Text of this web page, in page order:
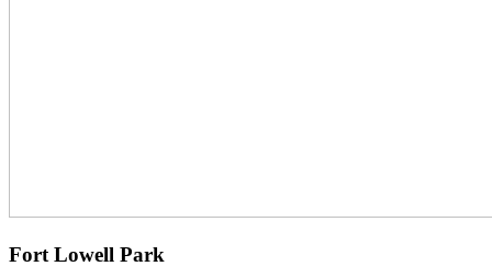
Fort Lowell Park